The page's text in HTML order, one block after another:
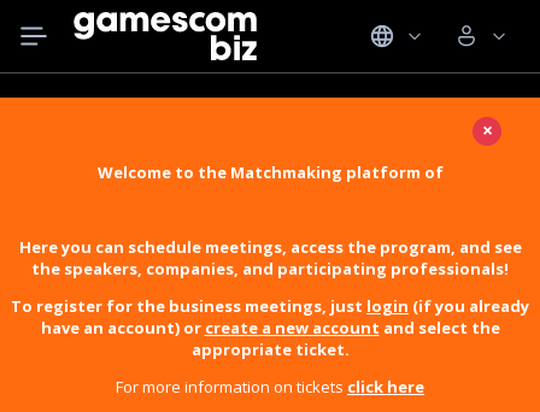
×
Welcome to the Matchmaking platform of
Here you can schedule meetings, access the program, and see
the speakers, companies, and participating professionals!
To register for the business meetings, just login (if you already
have an account) or create a new account and select the
appropriate ticket.
For more information on tickets click here